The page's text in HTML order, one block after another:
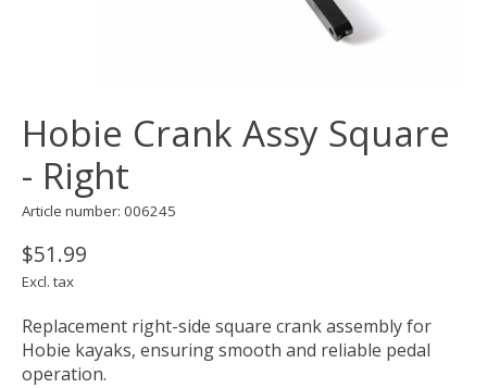
Hobie Crank Assy Square
- Right
Article number: 006245
$51.99
Excl. tax
Replacement right-side square crank assembly for
Hobie kayaks, ensuring smooth and reliable pedal
operation.